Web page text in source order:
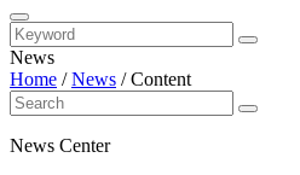
News
Home /News /Content
News Center